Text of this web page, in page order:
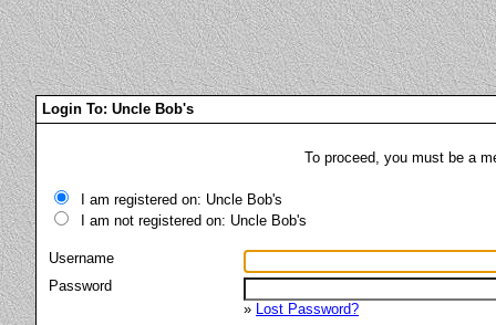
Login To: Uncle Bob's
To proceed, you must be a
I am registered on: Uncle Bob's
I am not registered on: Uncle Bob's
Username
Password
» Lost Password?